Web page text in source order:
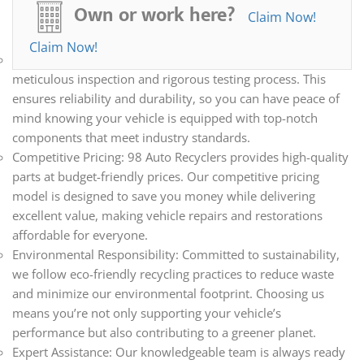
restoring, or upgrading your vehicle, we have the parts you
need.
meticulous inspection and rigorous testing process. This
ensures reliability and durability, so you can have peace of
mind knowing your vehicle is equipped with top-notch
components that meet industry standards.
Competitive Pricing: 98 Auto Recyclers provides high-quality
parts at budget-friendly prices. Our competitive pricing
model is designed to save you money while delivering
excellent value, making vehicle repairs and restorations
affordable for everyone.
Environmental Responsibility: Committed to sustainability,
we follow eco-friendly recycling practices to reduce waste
and minimize our environmental footprint. Choosing us
means you’re not only supporting your vehicle’s
performance but also contributing to a greener planet.
Expert Assistance: Our knowledgeable team is always ready
Own or work here?
Claim Now!
Claim Now!